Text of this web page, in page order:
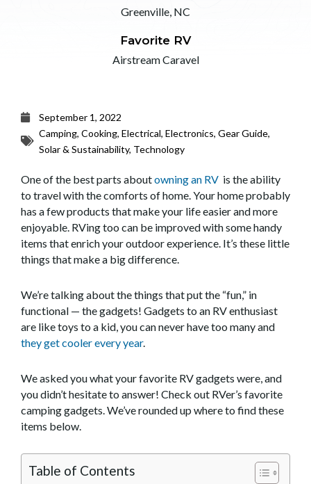
Greenville, NC
Favorite RV
Airstream Caravel
September 1, 2022
Camping, Cooking, Electrical, Electronics, Gear Guide,
Solar & Sustainability, Technology
One of the best parts aboutowning an RV is the ability
to travel with the comforts of home. Your home probably
has a few products that make your life easier and more
enjoyable. RVing too can be improved with some handy
items that enrich your outdoor experience. It’s these little
things that make a big difference.
We’re talking about the things that put the “fun,” in
functional — the gadgets! Gadgets to an RV enthusiast
are like toys to a kid, you can never have too many and
they get cooler every year.
We asked you what your favorite RV gadgets were, and
you didn’t hesitate to answer! Check out RVer’s favorite
camping gadgets. We’ve rounded up where to find these
items below.
Table of Contents